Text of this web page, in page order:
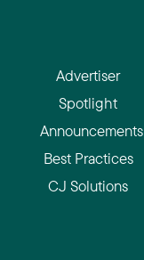
Advertiser
Spotlight
Announcements
Best Practices
CJ Solutions